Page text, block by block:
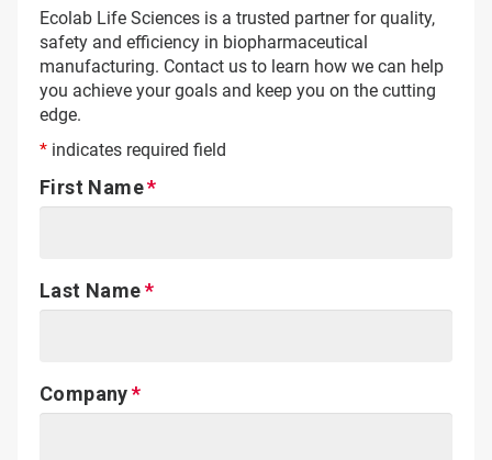
Ecolab Life Sciences is a trusted partner for quality,
safety and efficiency in biopharmaceutical
manufacturing. Contact us to learn how we can help
you achieve your goals and keep you on the cutting
edge.
* indicates required field
First Name
Last Name
Company